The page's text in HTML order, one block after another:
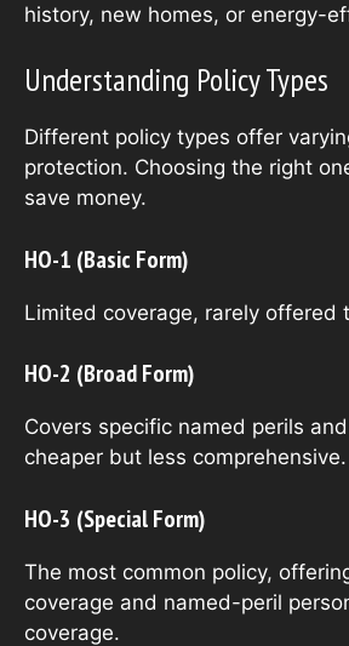
history, new homes, or energy-
Understanding Policy Types
Different policy types offer
protection. Choosing the right
save money.
HO-1 (Basic Form)
Limited coverage, rarely offered
HO-2 (Broad Form)
Covers specific named perils
cheaper but less comprehensive.
HO-3 (Special Form)
The most common policy,
coverage and named-peril
coverage.